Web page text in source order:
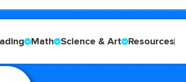
Math Science & Art Resources